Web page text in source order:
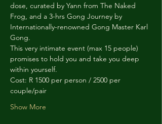
dose, curated by Yann from The Naked
Frog, and a 3-hrs Gong Journey by
Internationally-renowned Gong Master Karl
Gong.
This very intimate event (max 15 people)
promises to hold you and take you deep
within yourself.
Cost: R 1500 per person / 2500 per
couple/pair
Show More